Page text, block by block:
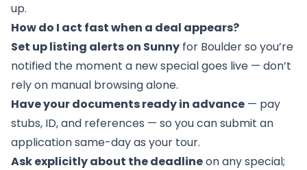
up.
How do I act fast when a deal appears?
Set up listing alerts on Sunny for Boulder so you’re
notified the moment a new special goes live — don’t
rely on manual browsing alone.
Have your documents ready in advance — pay
stubs, ID, and references — so you can submit an
application same-day as your tour.
Ask explicitly about the deadlineon any special;